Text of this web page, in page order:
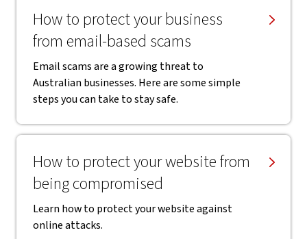
How to protect your business
from email-based scams
Email scams are a growing threat to
Australian businesses. Here are some simple
steps you can take to stay safe.
How to protect your website from
being compromised
Learn how to protect your website against
online attacks.